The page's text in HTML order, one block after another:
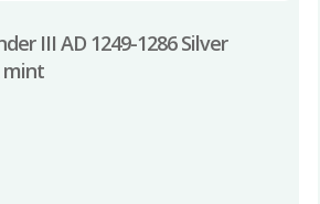
III AD 1249-1286 Silver
mint